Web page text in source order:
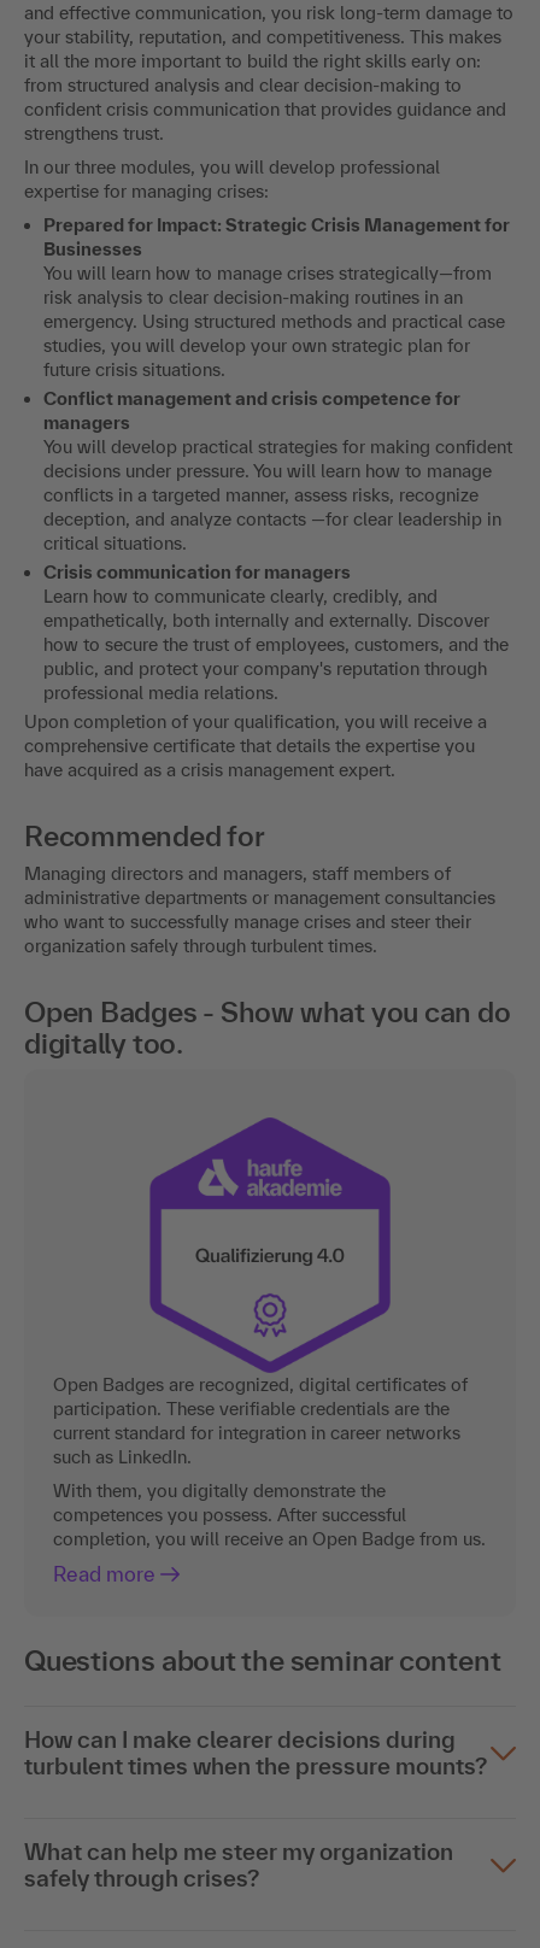
and effective communication, you risk long-term damage to
your stability, reputation, and competitiveness. This makes
it all the more important to build the right skills early on:
from structured analysis and clear decision-making to
confident crisis communication that provides guidance and
strengthens trust.
In our three modules, you will develop professional
expertise for managing crises:
Prepared for Impact: Strategic Crisis Management for
Businesses
You will learn how to manage crises strategically—from
risk analysis to clear decision-making routines in an
emergency. Using structured methods and practical case
studies, you will develop your own strategic plan for
future crisis situations.
Conflict management and crisis competence for
managers
You will develop practical strategies for making confident
decisions under pressure. You will learn how to manage
conflicts in a targeted manner, assess risks, recognize
deception, and analyze contacts —for clear leadership in
critical situations.
Crisis communication for managers
Learn how to communicate clearly, credibly, and
empathetically, both internally and externally. Discover
how to secure the trust of employees, customers, and the
public, and protect your company's reputation through
professional media relations.
Upon completion of your qualification, you will receive a
comprehensive certificate that details the expertise you
have acquired as a crisis management expert.
Recommended for
Managing directors and managers, staff members of
administrative departments or management consultancies
who want to successfully manage crises and steer their
organization safely through turbulent times.
Open Badges - Show what you can do
digitally too.
Open Badges are recognized, digital certificates of
participation. These verifiable credentials are the
current standard for integration in career networks
such as LinkedIn.
With them, you digitally demonstrate the
competences you possess. After successful
completion, you will receive an Open Badge from us.
Read more
Questions about the seminar content
How can I make clearer decisions during
turbulent times when the pressure mounts?
What can help me steer my organization
safely through crises?